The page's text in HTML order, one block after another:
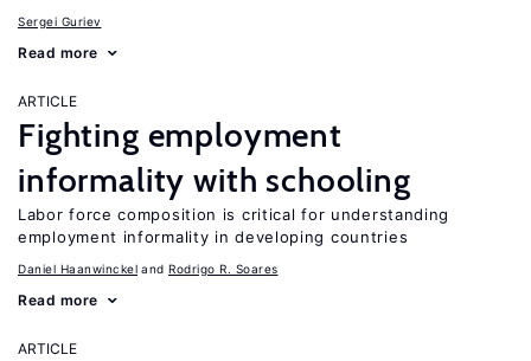
Sergei Guriev
Read more
ARTICLE
Fighting employment
informality with schooling
Labor force composition is critical for understanding
employment informality in developing countries
Daniel Haanwinckel Rodrigo R. Soares
Read more
ARTICLE